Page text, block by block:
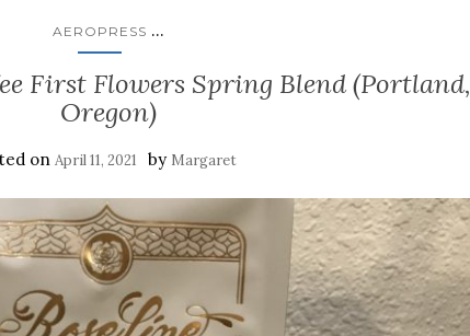
AEROPRESS ...
First Flowers Spring Blend (Portland,
Oregon)
on April 11, 2021 by Margaret